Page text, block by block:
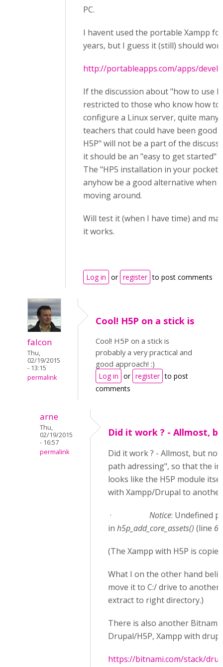
PC.
I havent used the portable Xampp
years, but I guess it (still) should
http://portableapps.com/apps/
If the discussion about "how to use
restricted to those who know how to
configure a Linux server, quite many
teachers that could have been good
H5P" will not be a part of the
it should be an "easy to get started"
The "HP5 installation in your
anyhow be a good alternative when
moving around.
Will test it (when I have time) and
it works.
Log in or register to post comments
falcon
Thu,
02/19/2015
- 13:15
permalink
Cool! H5P on a stick is
Cool! H5P on a stick is
probably a very practical and
good approach! :)
Log in or register to post
comments
arne
Thu,
02/19/2015
- 16:57
permalink
Did it work ? - Allmost,
Did it work ? - Allmost, but
path adressing", so that the
looks like the H5P module
with Xampp/Drupal to
· Notice: Undefined
in h5p_add_core_assets() (line
(The Xampp with H5P is
What I on the other hand
move it to C:/ drive to another
extract to right directory.)
There is also another Bitnami
Drupal/H5P, Xampp with
https://bitnami.com/stack/